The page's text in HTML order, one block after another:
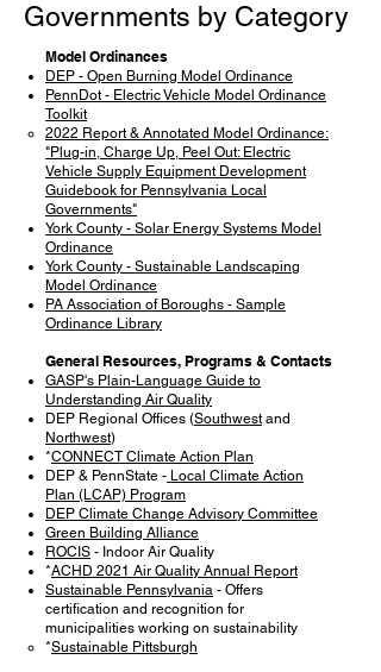
Governments by Category
Model Ordinances
DEP - Open Burning Model Ordinance
PennDot - Electric Vehicle Model Ordinance
Toolkit
2022 Report & Annotated Model Ordinance:
"Plug-in, Charge Up, Peel Out: Electric
Vehicle Supply Equipment Development
Guidebook for Pennsylvania Local
Governments"
York County - Solar Energy Systems Model
Ordinance
York County - Sustainable Landscaping
Model Ordinance
PA Association of Boroughs - Sample
Ordinance Library
General Resources, Programs & Contacts
GASP's Plain-Language Guide to
Understanding Air Quality
DEP Regional Offices (Southwest and
Northwest)
*CONNECT Climate Action Plan
DEP & PennState - Local Climate Action
Plan (LCAP) Program
DEP Climate Change Advisory Committee
Green Building Alliance
ROCIS - Indoor Air Quality
*ACHD 2021 Air Quality Annual Report
Sustainable Pennsylvania - Offers
certification and recognition for
municipalities working on sustainability
*Sustainable Pittsburgh